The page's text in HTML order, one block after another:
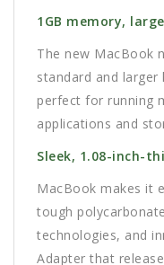
1GB memory,
The new MacBook
standard and
perfect for running
applications and
Sleek, 1.08-inch-
MacBook makes it
tough
technologies, and
Adapter that